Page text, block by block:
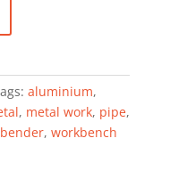
aluminium,
, metal work, pipe,
, workbench